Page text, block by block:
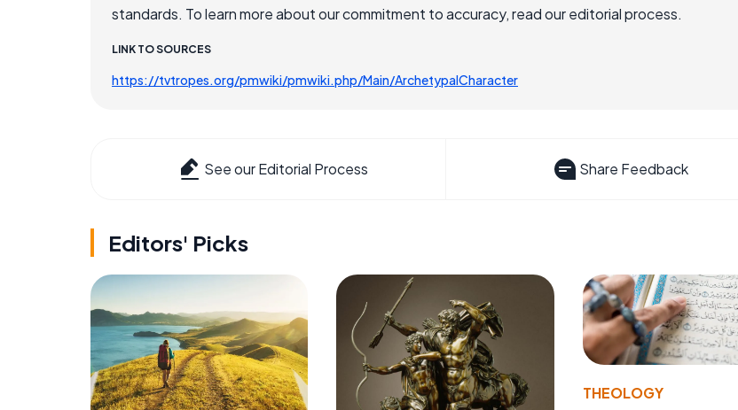
standards. To learn more about our commitment to accuracy, read our editorial process.
LINK TO SOURCES
https://tvtropes.org/pmwiki/pmwiki.php/Main/ArchetypalCharacter
See our Editorial Process Share Feedback
Editors' Picks
THEOLOGY